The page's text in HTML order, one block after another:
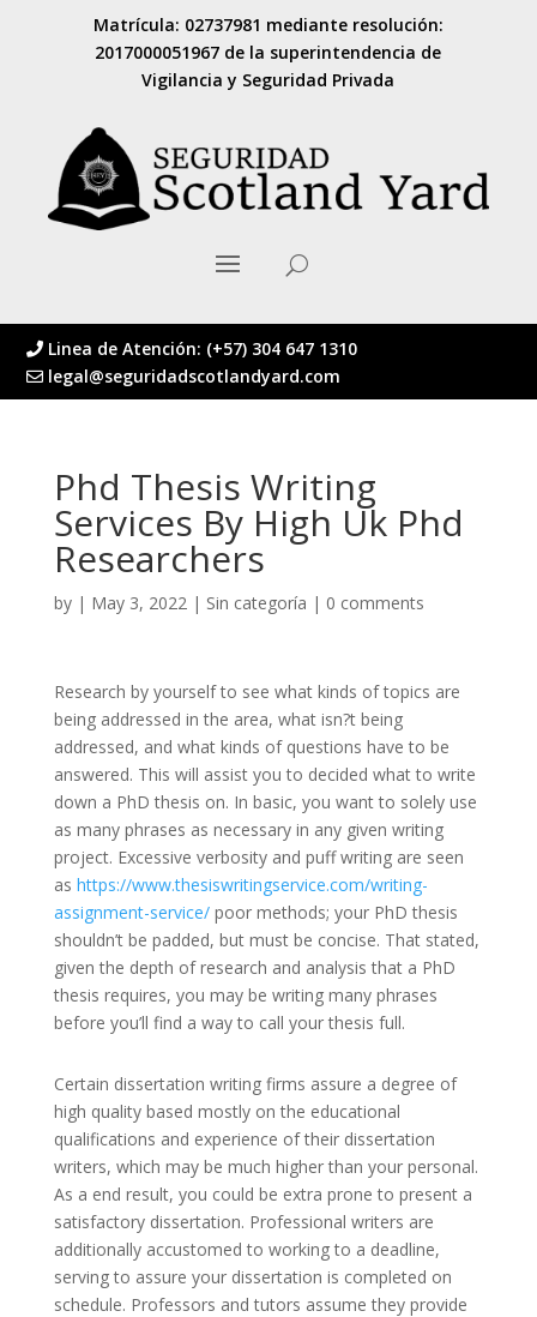
Matrícula: 02737981 mediante resolución:
2017000051967 de la superintendencia de
Vigilancia y Seguridad Privada
Linea de Atención: (+57) 304 647 1310
legal@seguridadscotlandyard.com
Phd Thesis Writing
Services By High Uk Phd
Researchers
by | May 3, 2022 | Sin categoría | 0 comments
Research by yourself to see what kinds of topics are
being addressed in the area, what isn?t being
addressed, and what kinds of questions have to be
answered. This will assist you to decided what to write
down a PhD thesis on. In basic, you want to solely use
as many phrases as necessary in any given writing
project. Excessive verbosity and puff writing are seen
as https://www.thesiswritingservice.com/writing-
assignment-service/poor methods; your PhD thesis
shouldn’t be padded, but must be concise. That stated,
given the depth of research and analysis that a PhD
thesis requires, you may be writing many phrases
before you’ll find a way to call your thesis full.
Certain dissertation writing firms assure a degree of
high quality based mostly on the educational
qualifications and experience of their dissertation
writers, which may be much higher than your personal.
As a end result, you could be extra prone to present a
satisfactory dissertation. Professional writers are
additionally accustomed to working to a deadline,
serving to assure your dissertation is completed on
schedule. Professors and tutors assume they provide